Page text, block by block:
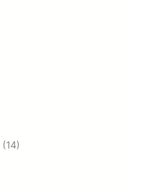
(14)